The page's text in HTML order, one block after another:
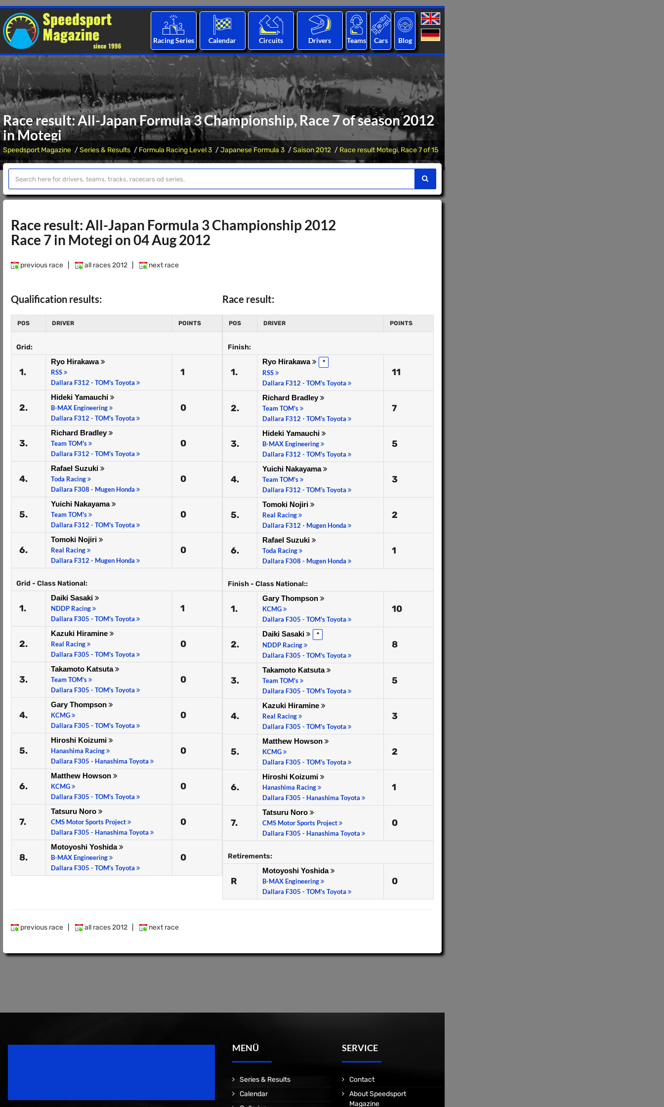
Racing Series Calendar Circuits Drivers Teams Cars Blog
Race result: All-Japan Formula 3 Championship, Race 7 of season 2012
in Motegi
Speedsport Magazine Series & Results Formula Racing Level 3 Japanese Formula 3 Saison 2012 Race result Motegi, Race 7 of 15
Race result: All-Japan Formula 3 Championship 2012
Race 7 in Motegi on 04 Aug 2012
previous race all races 2012 next race
Qualification results:
POS DRIVER POINTS
Grid:
1.
Ryo Hirakawa
RSS
Dallara F312 - TOM's Toyota
1
2.
Hideki Yamauchi
B-MAX Engineering
Dallara F312 - TOM's Toyota
0
3.
Richard Bradley
Team TOM's
Dallara F312 - TOM's Toyota
0
4.
Rafael Suzuki
Toda Racing
Dallara F308 - Mugen Honda
0
5.
Yuichi Nakayama
Team TOM's
Dallara F312 - TOM's Toyota
0
6.
Tomoki Nojiri
Real Racing
Dallara F312 - Mugen Honda
0
Grid - Class National:
1.
Daiki Sasaki
NDDP Racing
Dallara F305 - TOM's Toyota
1
2.
Kazuki Hiramine
Real Racing
Dallara F305 - TOM's Toyota
0
3.
Takamoto Katsuta
Team TOM's
Dallara F305 - TOM's Toyota
0
4.
Gary Thompson
KCMG
Dallara F305 - TOM's Toyota
0
5.
Hiroshi Koizumi
Hanashima Racing
Dallara F305 - Hanashima Toyota
0
6.
Matthew Howson
KCMG
Dallara F305 - TOM's Toyota
0
7.
Tatsuru Noro
CMS Motor Sports Project
Dallara F305 - Hanashima Toyota
0
8.
Motoyoshi Yoshida
B-MAX Engineering
Dallara F305 - TOM's Toyota
0
Race result:
POS DRIVER POINTS
Finish:
1.
Ryo Hirakawa *
RSS
Dallara F312 - TOM's Toyota
11
2.
Richard Bradley
Team TOM's
Dallara F312 - TOM's Toyota
7
3.
Hideki Yamauchi
B-MAX Engineering
Dallara F312 - TOM's Toyota
5
4.
Yuichi Nakayama
Team TOM's
Dallara F312 - TOM's Toyota
3
5.
Tomoki Nojiri
Real Racing
Dallara F312 - Mugen Honda
2
6.
Rafael Suzuki
Toda Racing
Dallara F308 - Mugen Honda
1
Finish - Class National::
1.
Gary Thompson
KCMG
Dallara F305 - TOM's Toyota
10
2.
Daiki Sasaki *
NDDP Racing
Dallara F305 - TOM's Toyota
8
3.
Takamoto Katsuta
Team TOM's
Dallara F305 - TOM's Toyota
5
4.
Kazuki Hiramine
Real Racing
Dallara F305 - TOM's Toyota
3
5.
Matthew Howson
KCMG
Dallara F305 - TOM's Toyota
2
6.
Hiroshi Koizumi
Hanashima Racing
Dallara F305 - Hanashima Toyota
1
7.
Tatsuru Noro
CMS Motor Sports Project
Dallara F305 - Hanashima Toyota
0
Retirements:
R
Motoyoshi Yoshida
B-MAX Engineering
Dallara F305 - TOM's Toyota
0
previous race all races 2012 next race
MENÜ
Series & Results
Calendar
SERVICE
Contact
About Speedsport
Magazine